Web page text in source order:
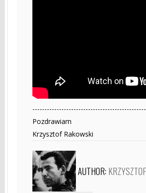
Pozdrawiam
Krzysztof Rakowski
AUTHOR: